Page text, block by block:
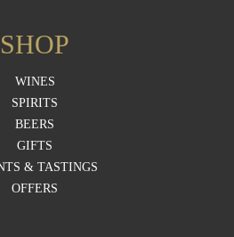
SHOP
WINES
SPIRITS
BEERS
GIFTS
& TASTINGS
OFFERS